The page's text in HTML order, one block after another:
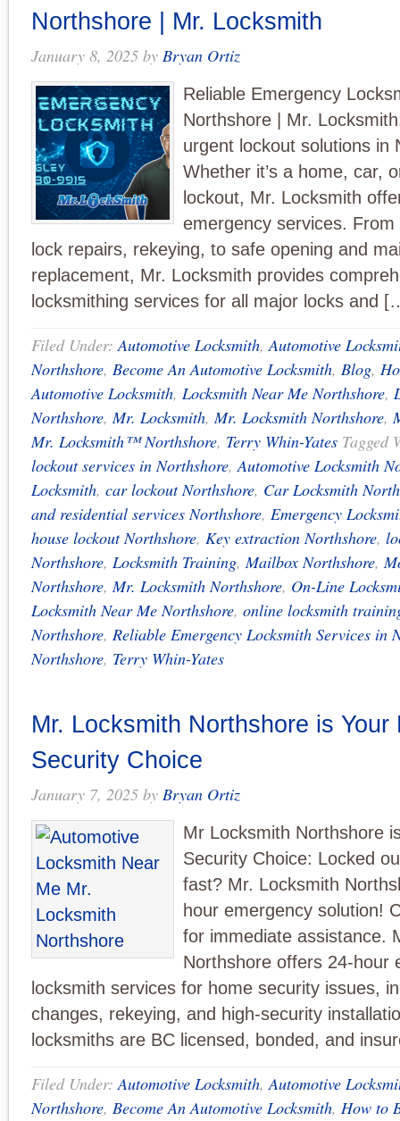
Northshore | Mr. Locksmith
January 8, 2025 by Bryan Ortiz
Reliable Emergency
Northshore | Mr.
urgent lockout solutions in
Whether it’s a home, car,
lockout, Mr. Locksmith
emergency services.
lock repairs, rekeying, to safe opening and
replacement, Mr. Locksmith provides
locksmithing services for all major locks and
Filed Under:Automotive Locksmith,Automotive
Northshore, Become An Automotive Locksmith, Blog,
Automotive Locksmith, Locksmith Near Me Northshore,
Northshore,Mr. Locksmith,Mr. Locksmith Northshore,
Mr. Locksmith™ Northshore, Terry Whin-Yates Tagged
lockout services in Northshore,Automotive Locksmith
Locksmith, car lockout Northshore, Car Locksmith
and residential services Northshore, Emergency
house lockout Northshore, Key extraction Northshore,
Northshore, Locksmith Training,Mailbox Northshore,
Northshore,Mr. Locksmith Northshore, On-Line
Locksmith Near Me Northshore, online locksmith
Northshore, Reliable Emergency Locksmith Services in
Northshore, Terry Whin-Yates
Mr. Locksmith Northshore is Your
Security Choice
January 7, 2025 by Bryan Ortiz
Mr Locksmith Northshore
Security Choice: Locked
fast? Mr. Locksmith
hour emergency solution!
for immediate assistance.
Northshore offers 24-hour
locksmith services for home security issues,
changes, rekeying, and high-security
locksmiths are BC licensed, bonded, and
Filed Under:Automotive Locksmith,Automotive
Northshore, Become An Automotive Locksmith, How to